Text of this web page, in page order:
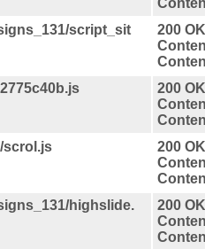
script_sit
200 OK
200 OK
scrol.js
200 OK
highslide.
200 OK